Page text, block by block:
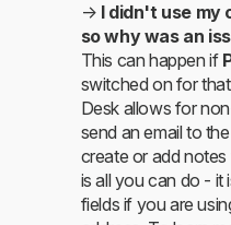
→ I didn't use my
so why was an
This can happen if
switched on for
Desk allows for
send an email to
create or add
is all you can do - it
fields if you are